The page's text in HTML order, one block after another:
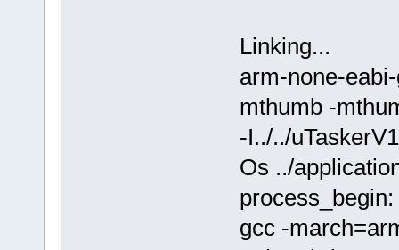
Linking...
arm-none-
mthumb -
-I../../
Os ../
gcc -